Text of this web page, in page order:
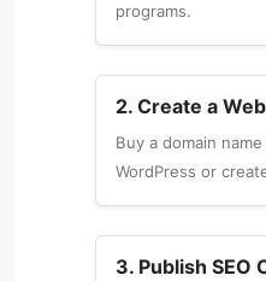
programs.
2. Create a
Buy a domain
WordPress or
3. Publish SEO